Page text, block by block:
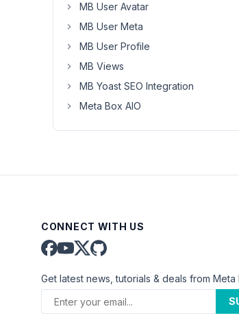
MB User Avatar
MB User Meta
MB User Profile
MB Views
MB Yoast SEO Integration
Meta Box AIO
CONNECT WITH US
Get latest news, tutorials & deals from Meta